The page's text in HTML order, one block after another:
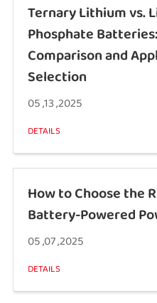
Ternary Lithium vs.
Phosphate
Comparison and
Selection
05 ,13 ,2025
DETAILS
How to Choose the
Battery-Powered
05 ,07 ,2025
DETAILS